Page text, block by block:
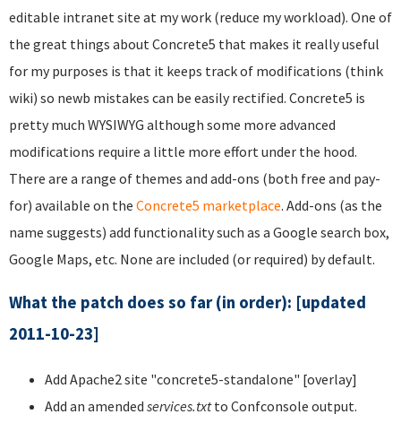
editable intranet site at my work (reduce my workload). One of
the great things about Concrete5 that makes it really useful
for my purposes is that it keeps track of modifications (think
wiki) so newb mistakes can be easily rectified. Concrete5 is
pretty much WYSIWYG although some more advanced
modifications require a little more effort under the hood.
There are a range of themes and add-ons (both free and pay-
for) available on the Concrete5 marketplace. Add-ons (as the
name suggests) add functionality such as a Google search box,
Google Maps, etc. None are included (or required) by default.
What the patch does so far (in order): [updated
2011-10-23]
Add Apache2 site "concrete5-standalone" [overlay]
Add an amended services.txtto Confconsole output.